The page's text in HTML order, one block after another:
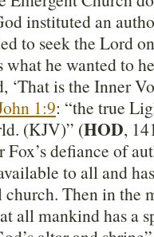
instituted an
to seek the Lord
he wanted to
‘That is the Inner
1:9: “the true
(KJV)” (HOD,
defiance of
to all and
Then in the
all mankind has a